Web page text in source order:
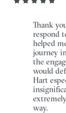
Thank
respond
helped
journey
the
would
Hart
way.